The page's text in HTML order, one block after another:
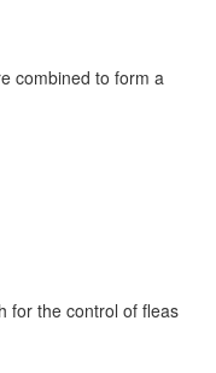
combined to form a
for the control of fleas